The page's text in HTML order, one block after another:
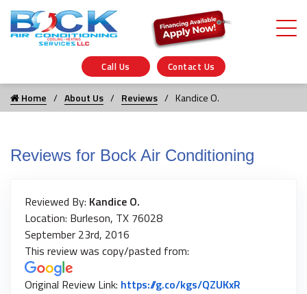
Call Us Contact Us
Home About Us Reviews Kandice O.
Reviews for Bock Air Conditioning
Reviewed By: Kandice O.
Location: Burleson, TX 76028
September 23rd, 2016
This review was copy/pasted from:
Original Review Link: https://g.co/kgs/QZUKxR